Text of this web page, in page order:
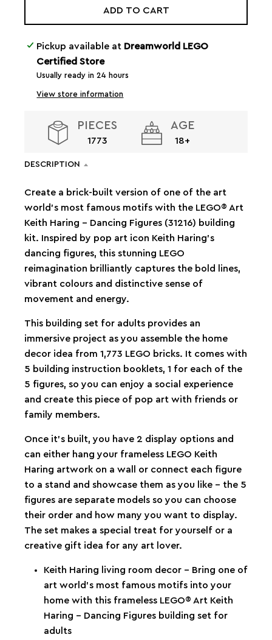
ADD TO CART
Pickup available at Dreamworld LEGO
Certified Store
Usually ready in 24 hours
View store information
PIECES
1773
AGE
18+
DESCRIPTION
Create a brick-built version of one of the art
world’s most famous motifs with the LEGO® Art
Keith Haring – Dancing Figures (31216) building
kit. Inspired by pop art icon Keith Haring’s
dancing figures, this stunning LEGO
reimagination brilliantly captures the bold lines,
vibrant colours and distinctive sense of
movement and energy.
This building set for adults provides an
immersive project as you assemble the home
decor idea from 1,773 LEGO bricks. It comes with
5 building instruction booklets, 1 for each of the
5 figures, so you can enjoy a social experience
and create this piece of pop art with friends or
family members.
Once it’s built, you have 2 display options and
can either hang your frameless LEGO Keith
Haring artwork on a wall or connect each figure
to a stand and showcase them as you like – the 5
figures are separate models so you can choose
their order and how many you want to display.
The set makes a special treat for yourself or a
creative gift idea for any art lover.
Keith Haring living room decor – Bring one of
art world’s most famous motifs into your
home with this frameless LEGO® Art Keith
Haring – Dancing Figures building set for
adults